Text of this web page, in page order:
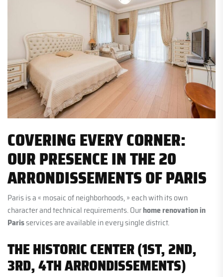
COVERING EVERY CORNER:
OUR PRESENCE IN THE 20
ARRONDISSEMENTS OF PARIS
Paris is a « mosaic of neighborhoods, » each with its own
character and technical requirements. Ourhome renovation in
Parisservices are available in every single district.
THE HISTORIC CENTER (1ST, 2ND,
3RD, 4TH ARRONDISSEMENTS)